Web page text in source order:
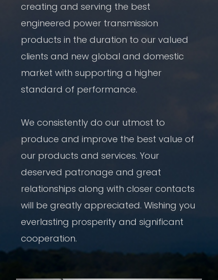
creating and serving the best
engineered power transmission
products in the duration to our valued
clients and new global and domestic
market with supporting a higher
standard of performance.
We consistently do our utmost to
produce and improve the best value of
our products and services. Your
deserved patronage and great
relationships along with closer contacts
will be greatly appreciated. Wishing you
everlasting prosperity and significant
cooperation.